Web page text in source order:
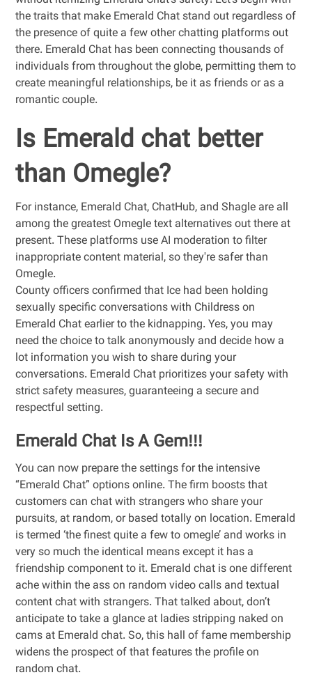
the traits that make Emerald Chat stand out regardless of
the presence of quite a few other chatting platforms out
there. Emerald Chat has been connecting thousands of
individuals from throughout the globe, permitting them to
create meaningful relationships, be it as friends or as a
romantic couple.
Is Emerald chat better
than Omegle?
For instance, Emerald Chat, ChatHub, and Shagle are all
among the greatest Omegle text alternatives out there at
present. These platforms use AI moderation to filter
inappropriate content material, so they're safer than
Omegle.
County officers confirmed that Ice had been holding
sexually specific conversations with Childress on
Emerald Chat earlier to the kidnapping. Yes, you may
need the choice to talk anonymously and decide how a
lot information you wish to share during your
conversations. Emerald Chat prioritizes your safety with
strict safety measures, guaranteeing a secure and
respectful setting.
Emerald Chat Is A Gem!!!
You can now prepare the settings for the intensive
“Emerald Chat” options online. The firm boosts that
customers can chat with strangers who share your
pursuits, at random, or based totally on location. Emerald
is termed ‘the finest quite a few to omegle’ and works in
very so much the identical means except it has a
friendship component to it. Emerald chat is one different
ache within the ass on random video calls and textual
content chat with strangers. That talked about, don’t
anticipate to take a glance at ladies stripping naked on
cams at Emerald chat. So, this hall of fame membership
widens the prospect of that features the profile on
random chat.